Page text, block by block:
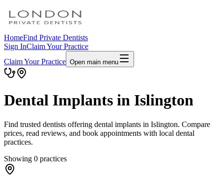
HomeFind Private Dentists
Sign InClaim Your Practice
Claim Your Practice Open main menu
Dental Implants in Islington
Find trusted dentists offering dental implants in Islington. Compare
prices, read reviews, and book appointments with local dental
practices.
Showing 0 practices